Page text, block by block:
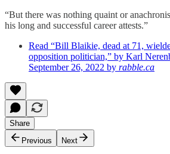
“But there was nothing quaint or
his long and successful career attests.”
Read “Bill Blaikie, dead at 71,
opposition politician,” by Karl
September 26, 2022 by rabble.ca
Share
Previous
Next